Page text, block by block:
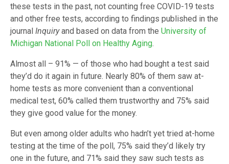
these tests in the past, not counting free COVID-19 tests
and other free tests, according to findings published in the
journal Inquiryand based on data from the University of
Michigan National Poll on Healthy Aging.
Almost all – 91% — of those who had bought a test said
they’d do it again in future. Nearly 80% of them saw at-
home tests as more convenient than a conventional
medical test, 60% called them trustworthy and 75% said
they give good value for the money.
But even among older adults who hadn’t yet tried at-home
testing at the time of the poll, 75% said they’d likely try
one in the future, and 71% said they saw such tests as